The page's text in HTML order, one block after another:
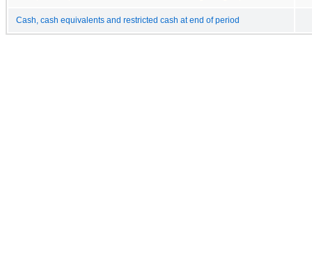
Cash, cash equivalents and restricted cash at end of period